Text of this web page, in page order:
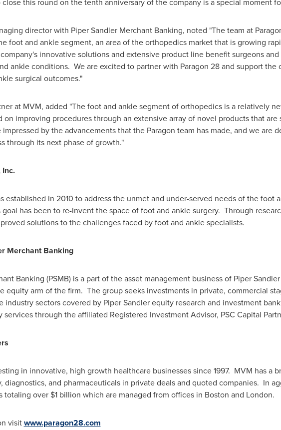
director with Piper Sandler Merchant Banking, noted "The team at
foot and ankle segment, an area of the orthopedics market that is growing
innovative solutions and extensive product line benefit surgeons
ankle conditions. We are excited to partner with Paragon 28 and support the
surgical outcomes."
at MVM, added "The foot and ankle segment of orthopedics is a relatively
on improving procedures through an extensive array of novel products that
by the advancements that the Paragon team has made, and we are
through its next phase of growth."
established in 2010 to address the unmet and under-served needs of the foot
goal has been to re-invent the space of foot and ankle surgery. Through
solutions to the challenges faced by foot and ankle specialists.
Merchant Banking
Banking (PSMB) is a part of the asset management business of Piper
equity arm of the firm. The group seeks investments in private, commercial
industry sectors covered by Piper Sandlerequity research and investment
services through the affiliated Registered Investment Advisor, PSC Capital
in innovative, high growth healthcare businesses since 1997. MVM has a
diagnostics, and pharmaceuticals in private deals and quoted companies. In
totaling over $1 billion which are managed from offices in Boston and London.
visitwww.paragon28.com